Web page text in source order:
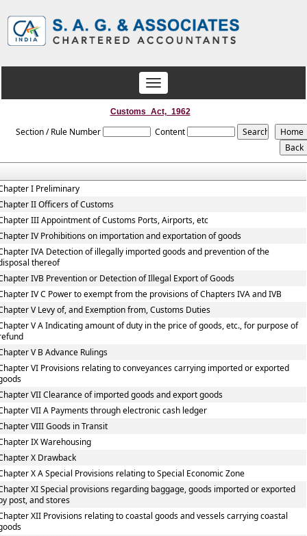
Toggle
navigation
Customs_Act,_1962
Section / Rule Number Content
I Preliminary
II Officers of Customs
III Appointment of Customs Ports, Airports, etc
IV Prohibitions on importation and exportation of goods
IVA Detection of illegally imported goods and prevention of the
thereof
IVB Prevention or Detection of Illegal Export of Goods
IV C Power to exempt from the provisions of Chapters IVA and IVB
V Levy of, and Exemption from, Customs Duties
V A Indicating amount of duty in the price of goods, etc., for purpose of
V B Advance Rulings
VI Provisions relating to conveyances carrying imported or exported
VII Clearance of imported goods and export goods
VII A Payments through electronic cash ledger
VIII Goods in Transit
IX Warehousing
X Drawback
X A Special Provisions relating to Special Economic Zone
XI Special provisions regarding baggage, goods imported or exported
post, and stores
XII Provisions relating to coastal goods and vessels carrying coastal